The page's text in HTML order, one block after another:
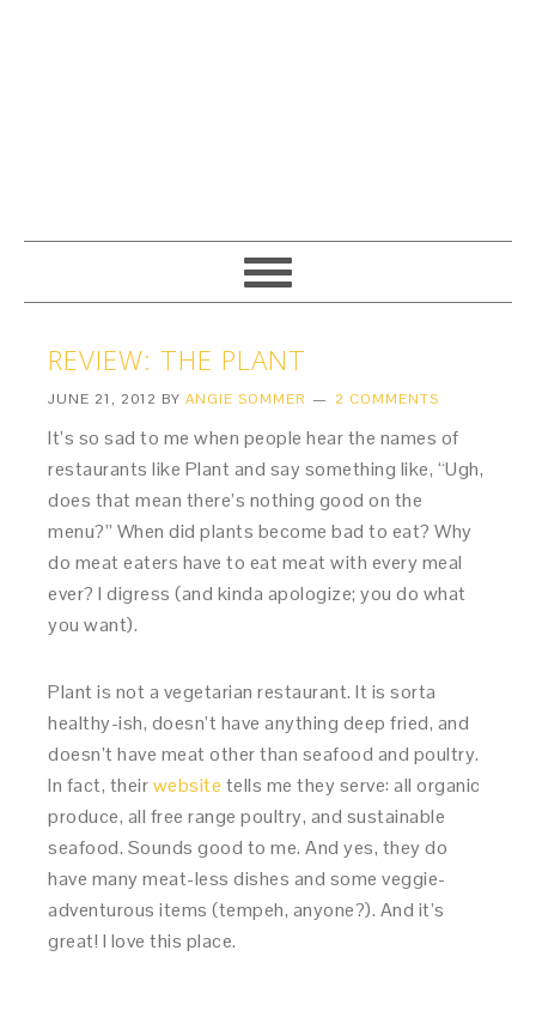
REVIEW: THE PLANT
JUNE 21, 2012 BYANGIE SOMMER 2 COMMENTS
It’s so sad to me when people hear the names of
restaurants like Plant and say something like, “Ugh,
does that mean there’s nothing good on the
menu?” When did plants become bad to eat? Why
do meat eaters have to eat meat with every meal
ever? I digress (and kinda apologize; you do what
you want).
Plant is not a vegetarian restaurant. It is sorta
healthy-ish, doesn’t have anything deep fried, and
doesn’t have meat other than seafood and poultry.
In fact, theirwebsite tells me they serve: all organic
produce, all free range poultry, and sustainable
seafood. Sounds good to me. And yes, they do
have many meat-less dishes and some veggie-
adventurous items (tempeh, anyone?). And it’s
great! I love this place.